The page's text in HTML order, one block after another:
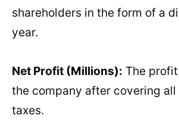
shareholders in the form of a
year.
Net Profit (Millions): The
the company after covering all
taxes.